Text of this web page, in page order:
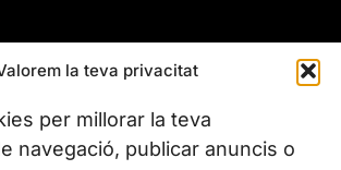
la teva privacitat
per millorar la teva
navegació, publicar anuncis o
882 300